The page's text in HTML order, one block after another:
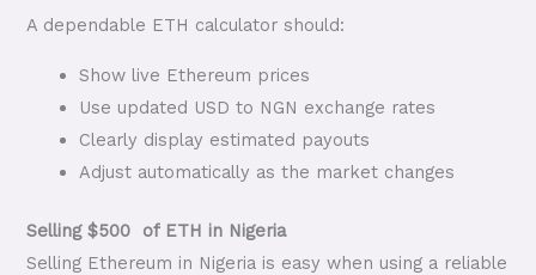
A dependable ETH calculator should:
Show live Ethereum prices
Use updated USD to NGN exchange rates
Clearly display estimated payouts
Adjust automatically as the market changes
Selling $500 of ETH in Nigeria
Selling Ethereum in Nigeria is easy when using a reliable